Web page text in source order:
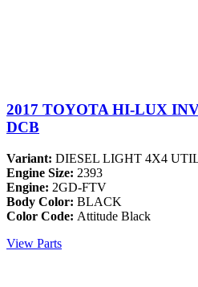
2017 TOYOTA HI-LUX
DCB
Variant: DIESEL LIGHT 4X4
Engine Size: 2393
Engine: 2GD-FTV
Body Color: BLACK
Color Code: Attitude Black
View Parts